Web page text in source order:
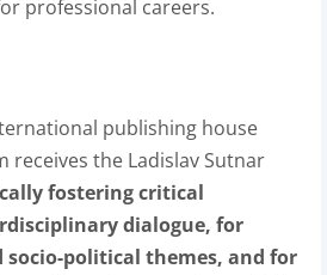
professional careers.
publishing house
receives the Ladislav Sutnar
fostering critical
dialogue, for
political themes, and for